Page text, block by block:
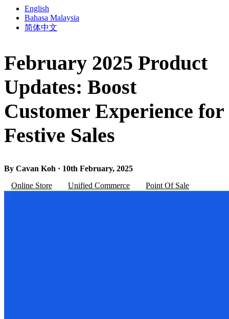
English
Bahasa Malaysia
简体中文
February 2025 Product
Updates: Boost
Customer Experience for
Festive Sales
By Cavan Koh · 10th February, 2025
Online Store
Unified Commerce Point Of Sale